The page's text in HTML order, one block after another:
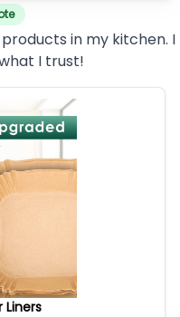
in my kitchen. I
I trust!
Liners